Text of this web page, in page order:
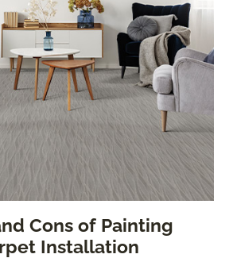
Cons of Painting
Installation